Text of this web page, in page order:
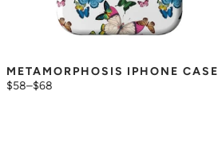
METAMORPHOSIS IPHONE CASE
$58–$68